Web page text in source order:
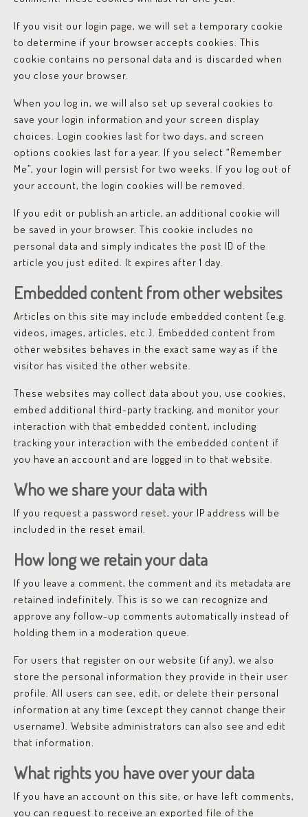
If you visit our login page, we will set a temporary cookie
to determine if your browser accepts cookies. This
cookie contains no personal data and is discarded when
you close your browser.
When you log in, we will also set up several cookies to
save your login information and your screen display
choices. Login cookies last for two days, and screen
options cookies last for a year. If you select “Remember
Me”, your login will persist for two weeks. If you log out of
your account, the login cookies will be removed.
If you edit or publish an article, an additional cookie will
be saved in your browser. This cookie includes no
personal data and simply indicates the post ID of the
article you just edited. It expires after 1 day.
Embedded content from other websites
Articles on this site may include embedded content (e.g.
videos, images, articles, etc.). Embedded content from
other websites behaves in the exact same way as if the
visitor has visited the other website.
These websites may collect data about you, use cookies,
embed additional third-party tracking, and monitor your
interaction with that embedded content, including
tracking your interaction with the embedded content if
you have an account and are logged in to that website.
Who we share your data with
If you request a password reset, your IP address will be
included in the reset email.
How long we retain your data
If you leave a comment, the comment and its metadata are
retained indefinitely. This is so we can recognize and
approve any follow-up comments automatically instead of
holding them in a moderation queue.
For users that register on our website (if any), we also
store the personal information they provide in their user
profile. All users can see, edit, or delete their personal
information at any time (except they cannot change their
username). Website administrators can also see and edit
that information.
What rights you have over your data
If you have an account on this site, or have left comments,
you can request to receive an exported file of the